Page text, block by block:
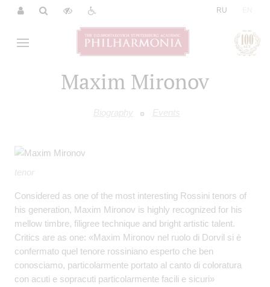
RU
Maxim Mironov
Biography Events
tenor
Considered as one of the most interesting Rossini tenors of
his generation, Maxim Mironov is highly recognized for his
mellow timbre, filigree technique and bright artistic talent.
Critics are as one: «Maxim Mironov nel ruolo di Dorvil si è
confermato quel tenore rossiniano esperto che ben
conosciamo, particolarmente portato al canto di coloratura
con acuti e sopracuti particolarmente facili e sicuri»